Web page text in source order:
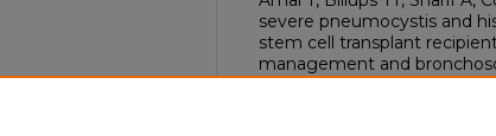
severe pneumocystis and
stem cell transplant
management and
Oct;168(4S):1914A-1915A.